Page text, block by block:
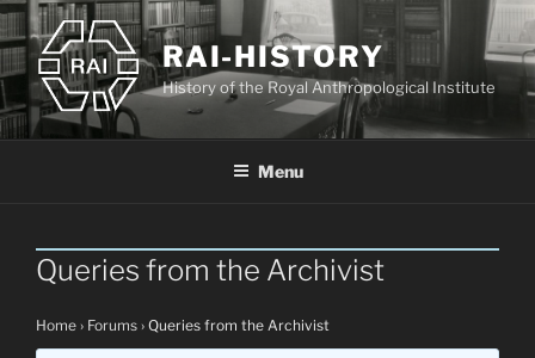
Skip
to
content
RAI-HISTORY
History of the Royal Anthropological Institute
Menu
Queries from the Archivist
Home › Forums › Queries from the Archivist